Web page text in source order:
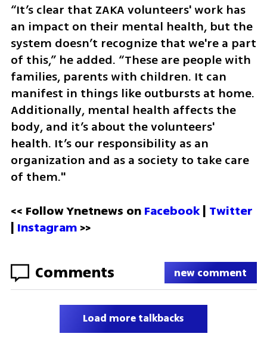
“It’s clear that ZAKA volunteers' work has
an impact on their mental health, but the
system doesn’t recognize that we're a part
of this,” he added. “These are people with
families, parents with children. It can
manifest in things like outbursts at home.
Additionally, mental health affects the
body, and it’s about the volunteers'
health. It’s our responsibility as an
organization and as a society to take care
of them."
<< Follow Ynetnews on Facebook | Twitter
| Instagram >>
Comments new comment
Load more talkbacks